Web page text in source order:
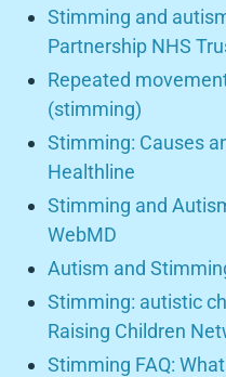
Stimming and
Partnership NHS
Repeated
(stimming)
Stimming: Causes
Healthline
Stimming and
WebMD
Autism and
Stimming: autistic
Raising Children
Stimming FAQ: